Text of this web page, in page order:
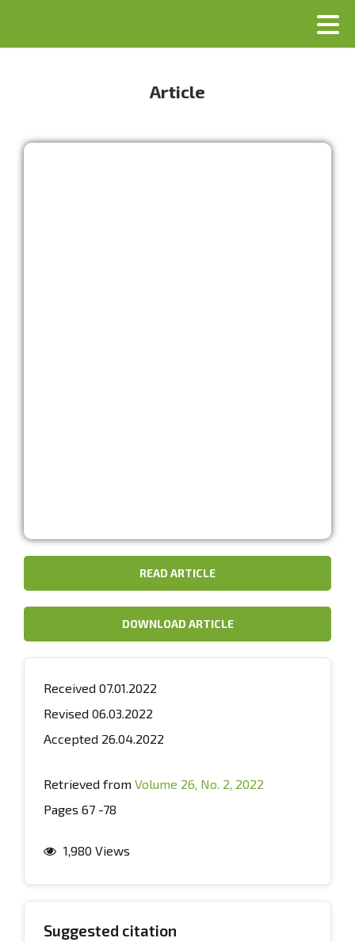
Article
READ ARTICLE
DOWNLOAD ARTICLE
Received 07.01.2022
Revised 06.03.2022
Accepted 26.04.2022
Retrieved from Volume 26, No. 2, 2022
Pages 67 -78
1,980 Views
Suggested citation